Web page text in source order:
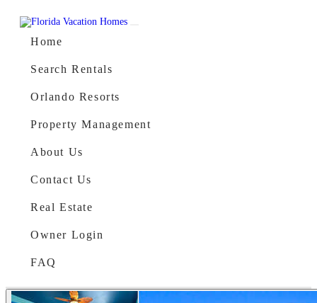
Main Navigation
Home
Search Rentals
Orlando Resorts
Property Management
About Us
Contact Us
Real Estate
Owner Login
FAQ